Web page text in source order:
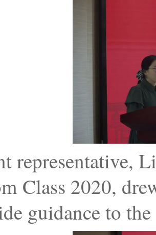
representative,
Class 2020,
guidance to